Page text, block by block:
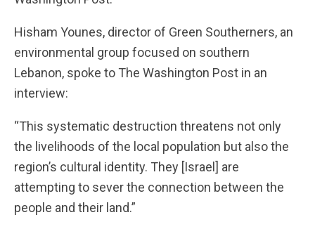
Hisham Younes, director of Green Southerners, an
environmental group focused on southern
Lebanon, spoke to The Washington Post in an
interview:
“This systematic destruction threatens not only
the livelihoods of the local population but also the
region’s cultural identity. They [Israel] are
attempting to sever the connection between the
people and their land.”